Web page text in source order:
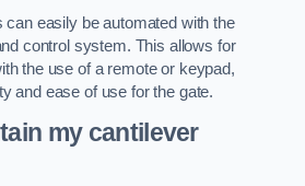
can easily be automated with the
control system. This allows for
the use of a remote or keypad,
and ease of use for the gate.
my cantilever